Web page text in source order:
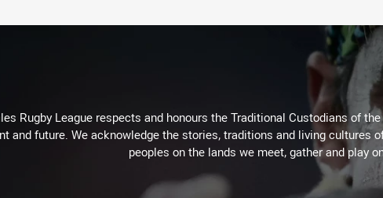
Rugby League respects and honours the Traditional Custodians of
and future. We acknowledge the stories, traditions and living cultures
peoples on the lands we meet, gather and play